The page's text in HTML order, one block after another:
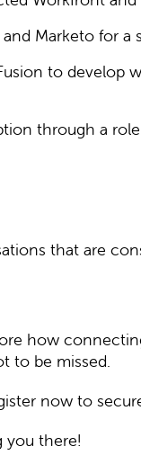
Marketo for a
to develop
through a
that are
how
to be missed.
now to
you there!